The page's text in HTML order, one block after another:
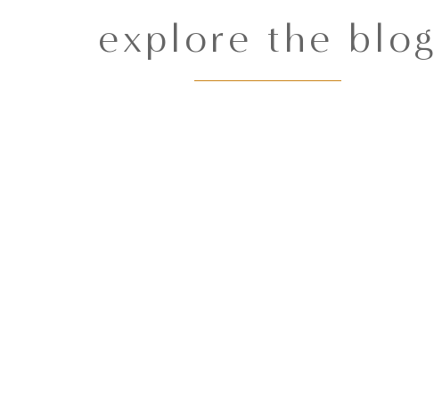
explore the blog